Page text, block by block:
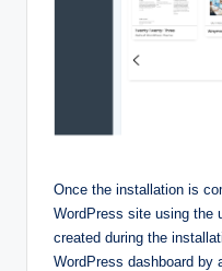
Once the installation is
WordPress site using the
created during the
WordPress dashboard by